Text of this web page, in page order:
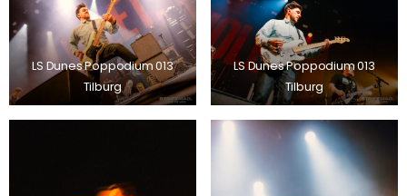
LS Dunes Poppodium 013
Tilburg
LS Dunes Poppodium 013
Tilburg